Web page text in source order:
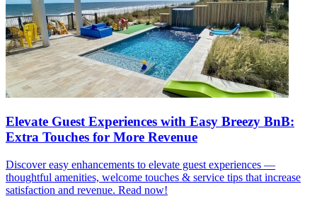
Elevate Guest Experiences with Easy Breezy BnB:
Extra Touches for More Revenue
Discover easy enhancements to elevate guest experiences —
thoughtful amenities, welcome touches & service tips that increase
satisfaction and revenue. Read now!